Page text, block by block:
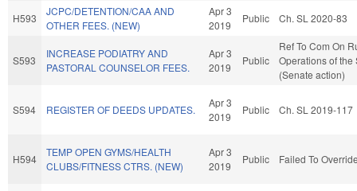
H593
JCPC/DETENTION/CAA AND
OTHER FEES. (NEW)
Apr 3
2019
Public Ch. SL 2020-83
S593
INCREASE PODIATRY AND
PASTORAL COUNSELOR FEES.
Apr 3
2019
Public
Ref To Com On
Operations of the
(Senate action)
S594 REGISTER OF DEEDS UPDATES.
Apr 3
2019
Public Ch. SL 2019-117
H594
TEMP OPEN GYMS/HEALTH
CLUBS/FITNESS CTRS. (NEW)
Apr 3
2019
Public Failed To